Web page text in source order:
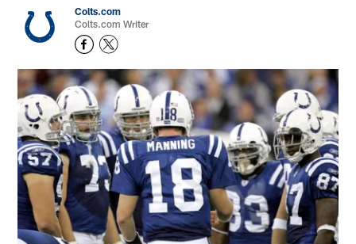
Colts.com
Colts.com Writer